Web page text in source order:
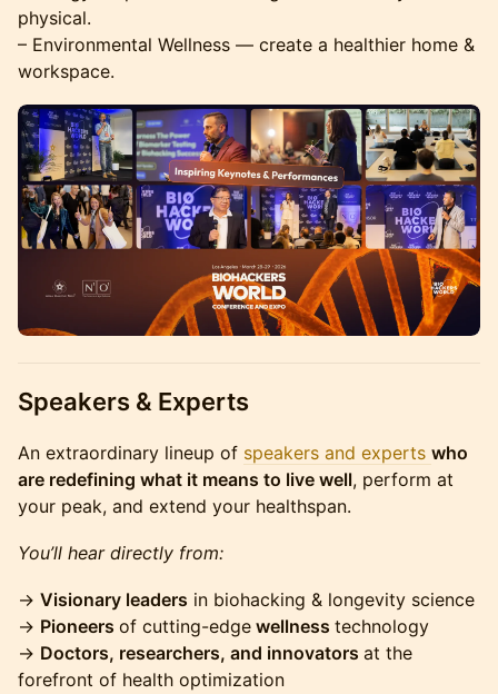
physical.
– Environmental Wellness — create a healthier home &
workspace.
Speakers & Experts
​An extraordinary lineup of speakers and experts who
are redefining what it means to live well, perform at
your peak, and extend your healthspan.
You’ll hear directly from:
​→ Visionary leaders in biohacking & longevity science
→ Pioneers of cutting-edge wellness technology
→ Doctors, researchers, and innovators at the
forefront of health optimization